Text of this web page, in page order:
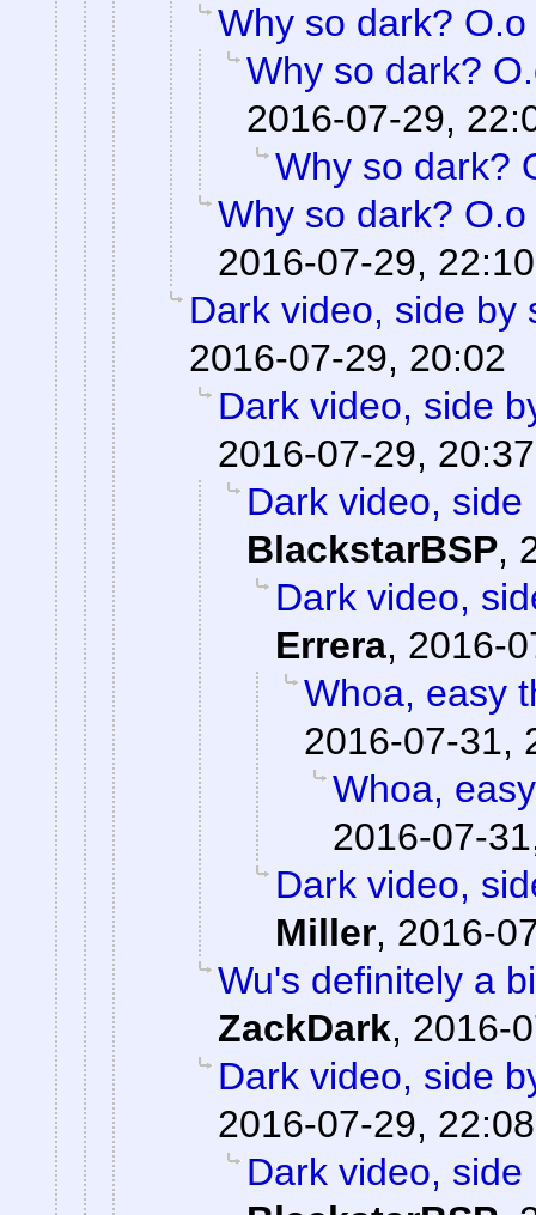
Why so dark? O.o
Why so dark?
2016-07-29,
Why so dark?
Why so dark? O.o
2016-07-29, 22:10
Dark video, side by
2016-07-29, 20:02
Dark video, side
2016-07-29, 20:37
Dark video,
BlackstarBSP,
Dark video,
Errera, 2016-
Whoa, easy
2016-07-31,
Whoa,
2016-07-
Dark video,
Miller, 2016-
Wu's definitely a
ZackDark, 2016-
Dark video, side
2016-07-29, 22:08
Dark video,